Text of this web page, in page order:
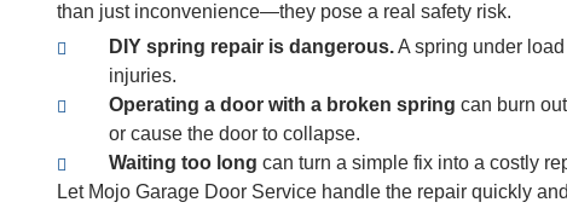
than just inconvenience—they pose a real safety risk.
DIY spring repair is dangerous.A spring under
injuries.
Operating a door with a broken spring can burn
or cause the door to collapse.
Waiting too long can turn a simple fix into a costly
Let Mojo Garage Door Service handle the repair quickly